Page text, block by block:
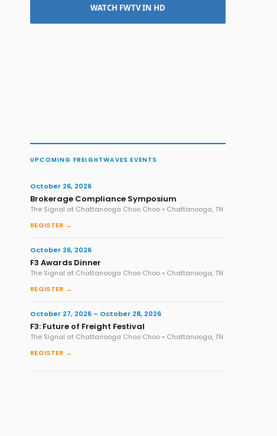
WATCH FWTV IN HD
UPCOMING FREIGHTWAVES EVENTS
October 26, 2026
Brokerage Compliance Symposium
The Signal at Chattanooga Choo Choo • Chattanooga, TN
REGISTER →
October 26, 2026
F3 Awards Dinner
The Signal at Chattanooga Choo Choo • Chattanooga, TN
REGISTER →
October 27, 2026 – October 28, 2026
F3: Future of Freight Festival
The Signal at Chattanooga Choo Choo • Chattanooga, TN
REGISTER →